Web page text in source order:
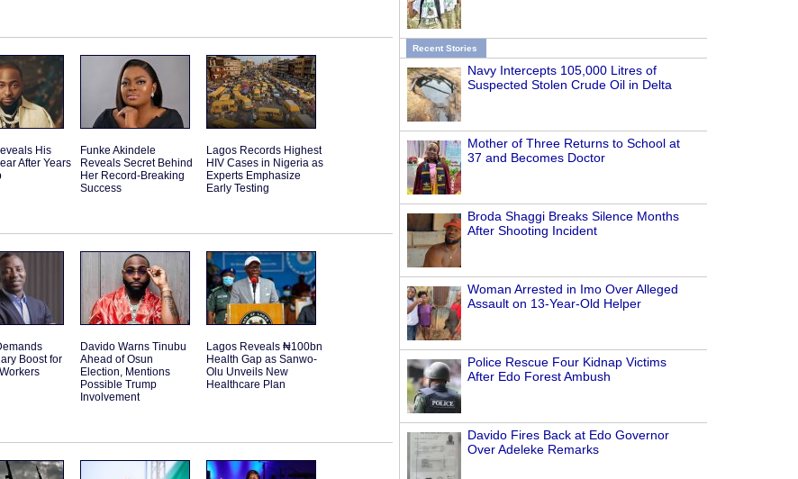
Recent Stories
Navy Intercepts 105,000 Litres of
Suspected Stolen Crude Oil in Delta
Mother of Three Returns to School at
37 and Becomes Doctor
Broda Shaggi Breaks Silence Months
After Shooting Incident
Woman Arrested in Imo Over Alleged
Assault on 13-Year-Old Helper
Police Rescue Four Kidnap Victims
After Edo Forest Ambush
Davido Fires Back at Edo Governor
Over Adeleke Remarks
His
After Years
Funke Akindele
Reveals Secret Behind
Her Record-Breaking
Success
Lagos Records Highest
HIV Cases in Nigeria as
Experts Emphasize
Early Testing
Boost for
Davido Warns Tinubu
Ahead of Osun
Election, Mentions
Possible Trump
Involvement
Lagos Reveals ₦100bn
Health Gap as Sanwo-
Olu Unveils New
Healthcare Plan